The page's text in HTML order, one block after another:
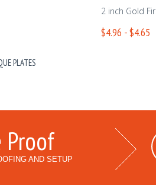
PLATES
2 inch Gold
$4.96 - $4.65
Proof
AND SETUP